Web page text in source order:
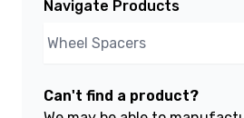
Navigate Products
Can't find a product?